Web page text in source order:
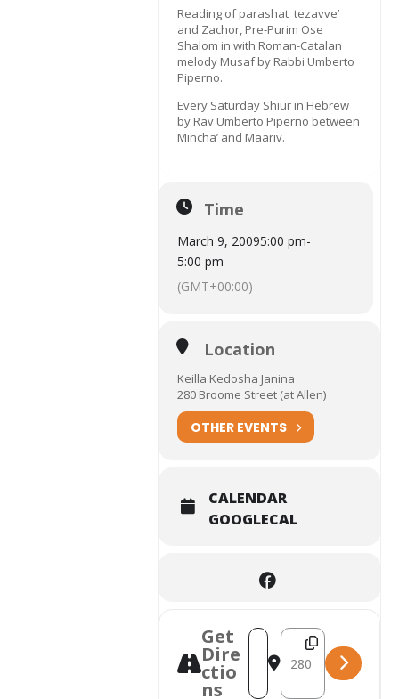
Reading of parashat tezavve’
and Zachor, Pre-Purim Ose
Shalom in with Roman-Catalan
melody Musaf by Rabbi Umberto
Piperno.
Every Saturday Shiur in Hebrew
by Rav Umberto Piperno between
Mincha’ and Maariv.
Time
March 9, 20095:00 pm-
5:00 pm
(GMT+00:00)
Location
Keilla Kedosha Janina
280 Broome Street (at Allen)
OTHER EVENTS
CALENDAR
GOOGLECAL
Get
Dire
ctio
ns
Address - Italian Purim
Destination